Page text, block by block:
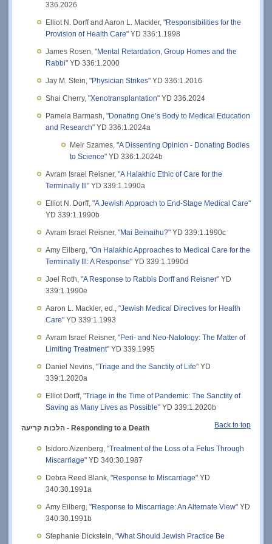
336.2026
Elliot N. Dorff and Aaron L. Mackler, "Responsibilities for the
Provision of Health Care" YD 336:1.1998
James Rosen, "Mental Retardation, Group Homes and the
Rabbi" YD 336:1.2000
Jay M. Stein, "Physician Strikes" YD 336:1.2016
Shai Cherry, "Xenotransplantation" YD 336.2024
Pamela Barmash, "Donating One’s Body to Medical Education
and Research" YD 336:1.2024a
Meir Szames, "A Dissenting Opinion - Donating Bodies
to Science" YD 336:1.2024b
Avram Israel Reisner, "A Halakhic Ethic of Care for the
Terminally Ill" YD 339:1.1990a
Elliot N. Dorff, "A Jewish Approach to End-Stage Medical Care"
YD 339:1.1990b
Avram Israel Reisner, "Mai Beinaihu?" YD 339:1.1990c
Amy Eilberg, "On Halakhic Approaches to Medical Care for the
Terminally Ill: A Response" YD 339:1.1990d
Joel Roth, "A Response to Rabbis Dorff and Reisner" YD
339:1.1990e
Aaron L. Mackler, ed., "Jewish Medical Directives for Health
Care" YD 339:1.1993
Avram Israel Reisner, "Peri- and Neo-Natology: The Matter of
Limiting Treatment" YD 339.1995
Daniel Nevins, "Triage and the Sanctity of Life" YD
339:1.2020a
Elliot Dorff, "Triage in the Time of Pandemic: The Sanctity of
Saving as Many Lives as Possible" YD 339:1.2020b
Back to top הלכות קריעה - Responding to a Death
Isidoro Aizenberg, "Treatment of the Loss of a Fetus Through
Miscarriage" YD 340:30.1987
Debra Reed Blank, "Response to Miscarriage" YD
340:30.1991a
Amy Eilberg, "Response to Miscarriage: An Alternate View" YD
340:30.1991b
Stephanie Dickstein, "What Should Jewish Practice Be